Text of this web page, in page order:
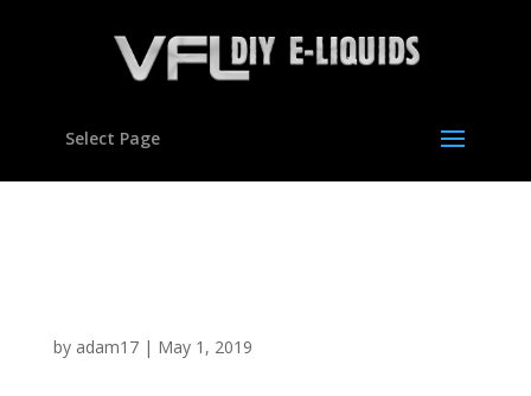
Select Page
by adam17| May 1, 2019